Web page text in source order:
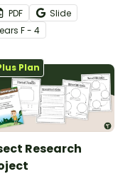
with a
on living vs.
picture sort.
PDF
Slide
s F - 4
Plan
Research